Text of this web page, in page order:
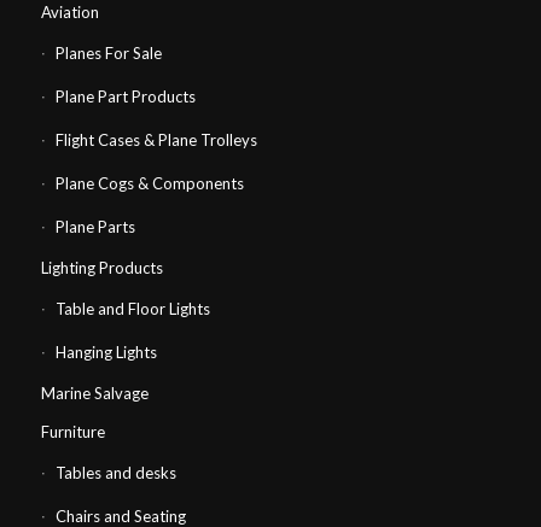
Aviation
Planes For Sale
Plane Part Products
Flight Cases & Plane Trolleys
Plane Cogs & Components
Plane Parts
Lighting Products
Table and Floor Lights
Hanging Lights
Marine Salvage
Furniture
Tables and desks
Chairs and Seating